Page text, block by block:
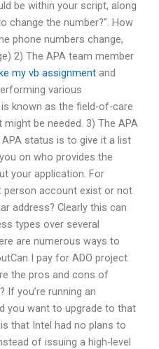
be within your script, along
change the number?”. How
phone numbers change,
2) The APA team member
my vb assignment and
various
known as the field-of-care
be needed. 3) The APA
status is to give it a list
on who provides the
your application. For
person account exist or not
address? Clearly this can
types over several
are numerous ways to
I pay for ADO project
the pros and cons of
If you’re running an
you want to upgrade to that
that Intel had no plans to
of issuing a high-level